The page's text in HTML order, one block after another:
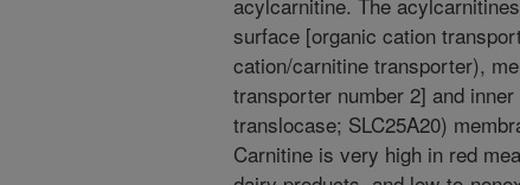
surface [organic cation
cation/carnitine transporter),
transporter number 2] and
translocase; SLC25A20)
Carnitine is very high in red